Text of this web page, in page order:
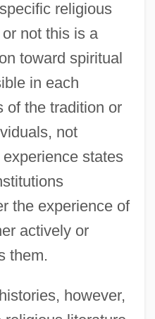
religious
not this is a
toward spiritual
in each
of the tradition or
not
states
the experience of
actively or
them.
however,